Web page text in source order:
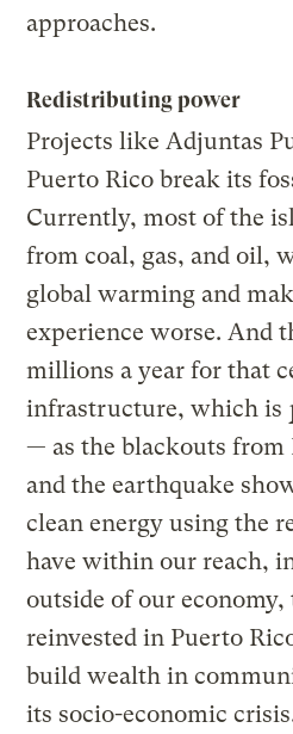
approaches.
Redistributing power
Projects like Adjuntas
Puerto Rico break its
Currently, most of the
from coal, gas, and oil,
global warming and
experience worse. And
millions a year for that
infrastructure, which is
— as the blackouts
and the earthquake
clean energy using the
have within our reach,
outside of our economy,
reinvested in Puerto
build wealth in
its socio-economic